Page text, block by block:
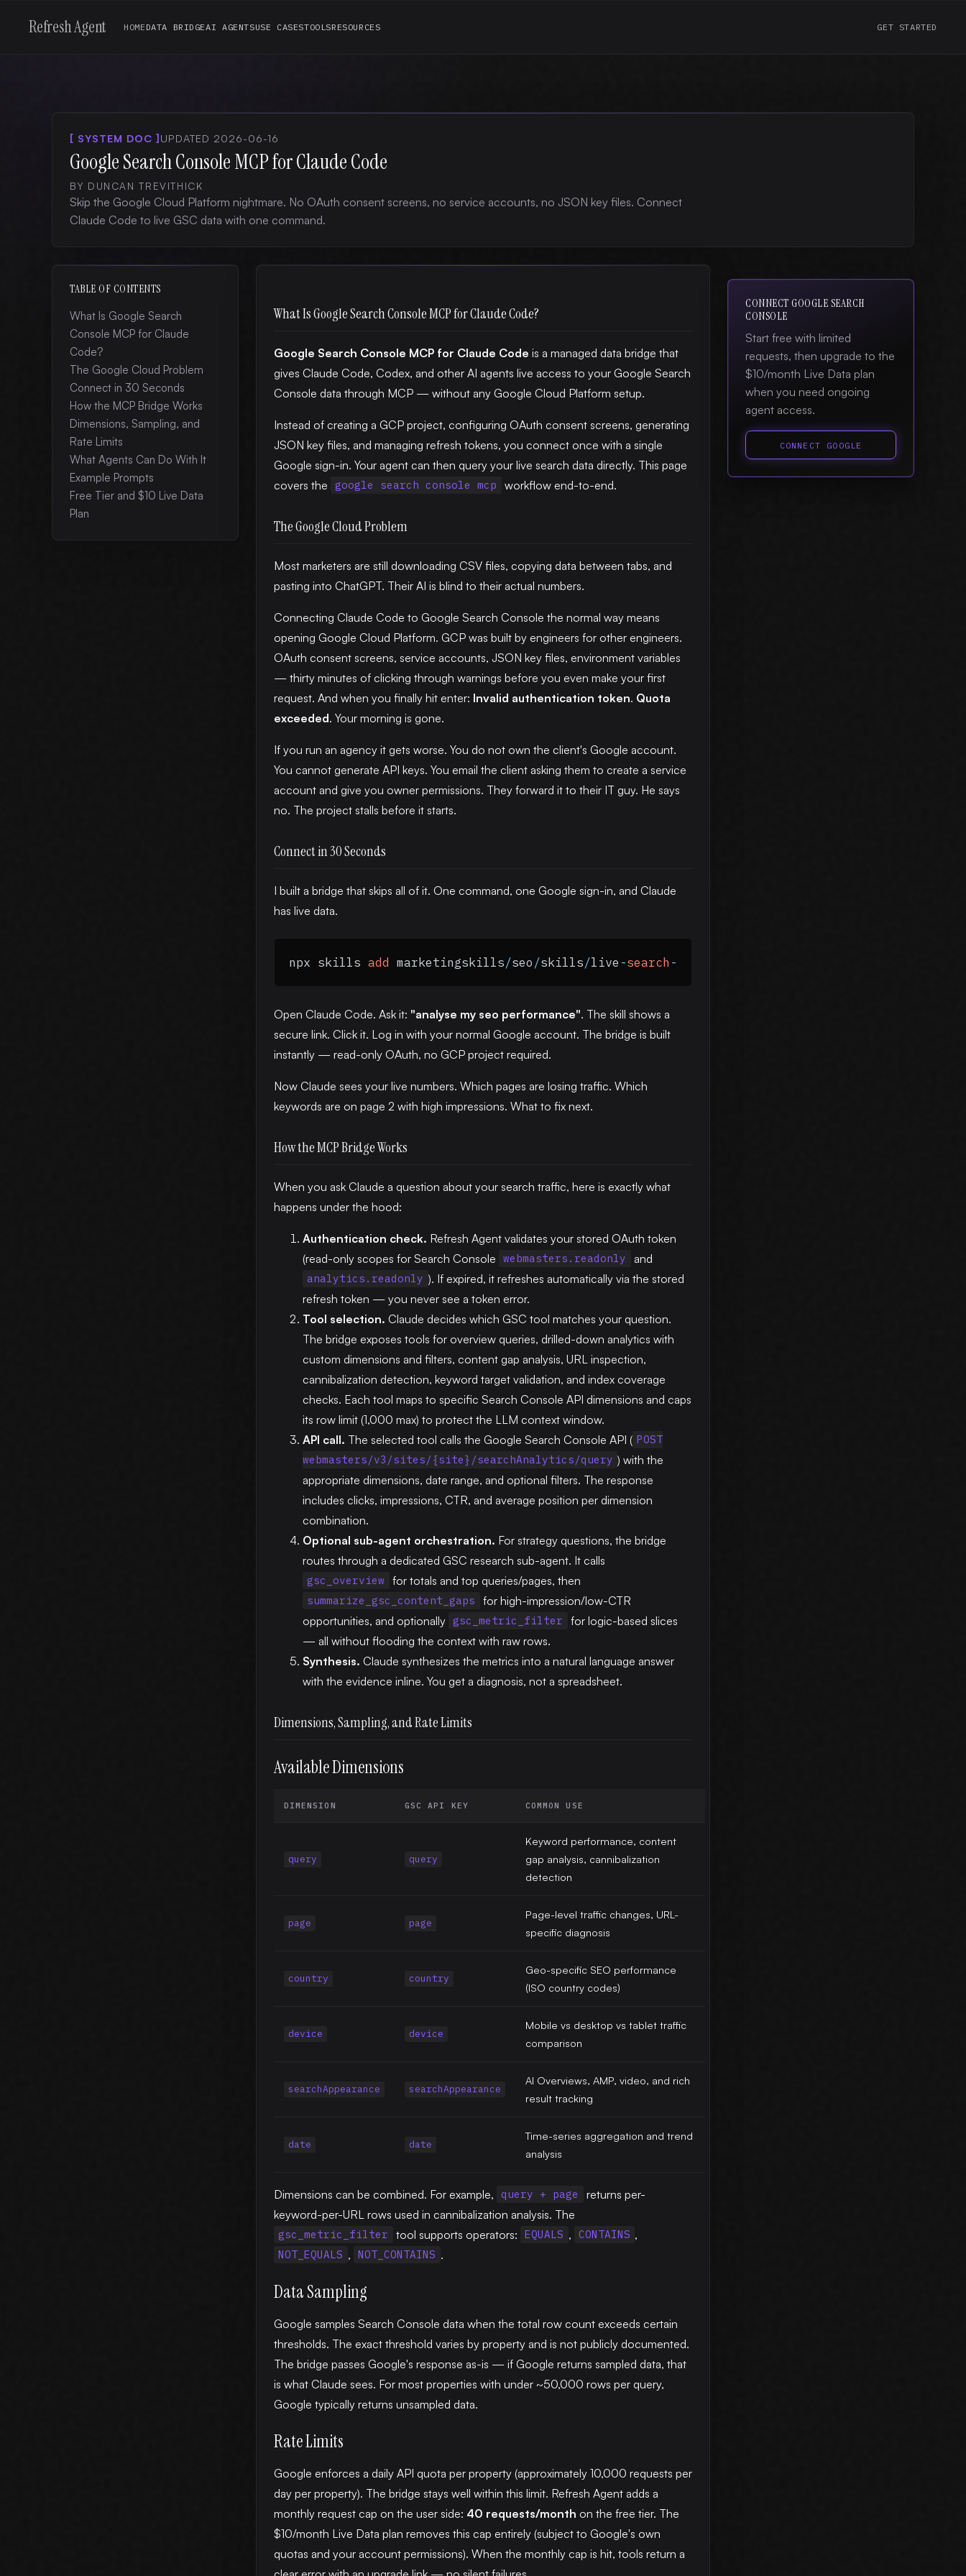
Refresh Agent HOME DATA BRIDGEAI AGENTSUSE CASESTOOLSRESOURCES GET STARTED
[ SYSTEM DOC ]UPDATED 2026-06-16
Google Search Console MCP for Claude Code
BY DUNCAN TREVITHICK
Skip the Google Cloud Platform nightmare. No OAuth consent screens, no service accounts, no JSON key files. Connect
Claude Code to live GSC data with one command.
TABLE OF CONTENTS
What Is Google Search
Console MCP for Claude
Code?
The Google Cloud Problem
Connect in 30 Seconds
How the MCP Bridge Works
Dimensions, Sampling, and
Rate Limits
What Agents Can Do With It
Example Prompts
Free Tier and $10 Live Data
Plan
What Is Google Search Console MCP for Claude Code?
Google Search Console MCP for Claude Code is a managed data bridge that
gives Claude Code, Codex, and other AI agents live access to your Google Search
Console data through MCP — without any Google Cloud Platform setup.
Instead of creating a GCP project, configuring OAuth consent screens, generating
JSON key files, and managing refresh tokens, you connect once with a single
Google sign-in. Your agent can then query your live search data directly. This page
covers the google search console mcp workflow end-to-end.
The Google Cloud Problem
Most marketers are still downloading CSV files, copying data between tabs, and
pasting into ChatGPT. Their AI is blind to their actual numbers.
Connecting Claude Code to Google Search Console the normal way means
opening Google Cloud Platform. GCP was built by engineers for other engineers.
OAuth consent screens, service accounts, JSON key files, environment variables
— thirty minutes of clicking through warnings before you even make your first
request. And when you finally hit enter: Invalid authentication token. Quota
exceeded. Your morning is gone.
If you run an agency it gets worse. You do not own the client's Google account.
You cannot generate API keys. You email the client asking them to create a service
account and give you owner permissions. They forward it to their IT guy. He says
no. The project stalls before it starts.
Connect in 30 Seconds
I built a bridge that skips all of it. One command, one Google sign-in, and Claude
has live data.
npx skills add marketingskills/seo/skills/live -search-
Open Claude Code. Ask it: "analyse my seo performance". The skill shows a
secure link. Click it. Log in with your normal Google account. The bridge is built
instantly — read-only OAuth, no GCP project required.
Now Claude sees your live numbers. Which pages are losing traffic. Which
keywords are on page 2 with high impressions. What to fix next.
How the MCP Bridge Works
When you ask Claude a question about your search traffic, here is exactly what
happens under the hood:
Authentication check. Refresh Agent validates your stored OAuth token
(read-only scopes for Search Console webmasters.readonly and
analytics.readonly ). If expired, it refreshes automatically via the stored
refresh token — you never see a token error.
Tool selection. Claude decides which GSC tool matches your question.
The bridge exposes tools for overview queries, drilled-down analytics with
custom dimensions and filters, content gap analysis, URL inspection,
cannibalization detection, keyword target validation, and index coverage
checks. Each tool maps to specific Search Console API dimensions and caps
its row limit (1,000 max) to protect the LLM context window.
API call. The selected tool calls the Google Search Console API ( POST
webmasters/v3/sites/{site}/searchAnalytics/query ) with the
appropriate dimensions, date range, and optional filters. The response
includes clicks, impressions, CTR, and average position per dimension
combination.
Optional sub-agent orchestration. For strategy questions, the bridge
routes through a dedicated GSC research sub-agent. It calls
gsc_overview for totals and top queries/pages, then
summarize_gsc_content_gaps
for high-impression/low-CTR
opportunities, and optionally gsc_metric_filter
for logic-based slices
— all without flooding the context with raw rows.
Synthesis. Claude synthesizes the metrics into a natural language answer
with the evidence inline. You get a diagnosis, not a spreadsheet.
Dimensions, Sampling, and Rate Limits
Available Dimensions
DIMENSION GSC API KEY COMMON USE
query query
Keyword performance, content
gap analysis, cannibalization
detection
page page
Page-level traffic changes, URL-
specific diagnosis
country country
Geo-specific SEO performance
(ISO country codes)
device device
Mobile vs desktop vs tablet traffic
comparison
searchAppearance searchAppearance
AI Overviews, AMP, video, and rich
result tracking
date date
Time-series aggregation and trend
analysis
Dimensions can be combined. For example, query + page
returns per-
keyword-per-URL rows used in cannibalization analysis. The
gsc_metric_filter tool supports operators: EQUALS , CONTAINS ,
NOT_EQUALS , NOT_CONTAINS .
Data Sampling
Google samples Search Console data when the total row count exceeds certain
thresholds. The exact threshold varies by property and is not publicly documented.
The bridge passes Google's response as-is — if Google returns sampled data, that
is what Claude sees. For most properties with under ~50,000 rows per query,
Google typically returns unsampled data.
Rate Limits
Google enforces a daily API quota per property (approximately 10,000 requests per
day per property). The bridge stays well within this limit. Refresh Agent adds a
monthly request cap on the user side: 40 requests/month on the free tier. The
$10/month Live Data plan removes this cap entirely (subject to Google's own
quotas and your account permissions). When the monthly cap is hit, tools return a
CONNECT GOOGLE SEARCH
CONSOLE
Start free with limited
requests, then upgrade to the
$10/month Live Data plan
when you need ongoing
agent access.
CONNECT GOOGLE